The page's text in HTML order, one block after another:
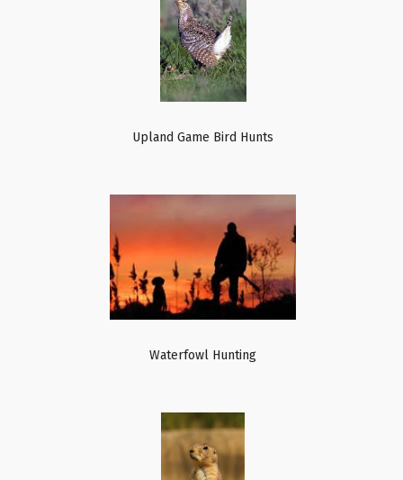
Upland Game Bird Hunts
Waterfowl Hunting